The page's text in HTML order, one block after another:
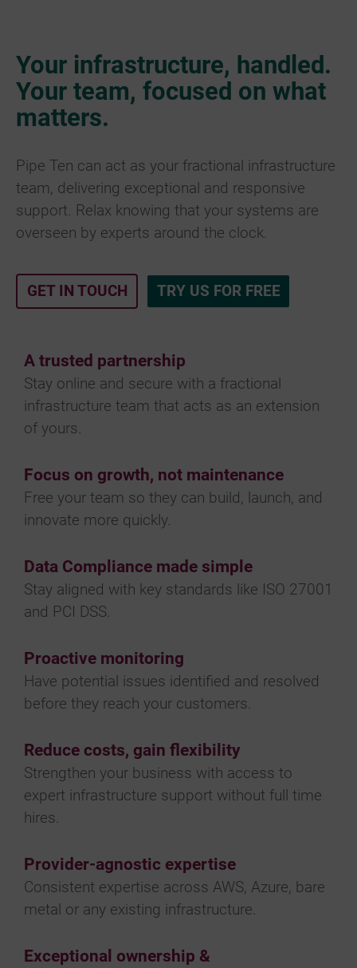
Your infrastructure, handled.
Your team, focused on what
matters.
Pipe Ten can act as your fractional infrastructure
team, delivering exceptional and responsive
support. Relax knowing that your systems are
overseen by experts around the clock.
GET IN TOUCH TRY US FOR FREE
A trusted partnership
Stay online and secure with a fractional
infrastructure team that acts as an extension
of yours.
Focus on growth, not maintenance
Free your team so they can build, launch, and
innovate more quickly.
Data Compliance made simple
Stay aligned with key standards like ISO 27001
and PCI DSS.
Proactive monitoring
Have potential issues identified and resolved
before they reach your customers.
Reduce costs, gain flexibility
Strengthen your business with access to
expert infrastructure support without full time
hires.
Provider-agnostic expertise
Consistent expertise across AWS, Azure, bare
metal or any existing infrastructure.
Exceptional ownership &